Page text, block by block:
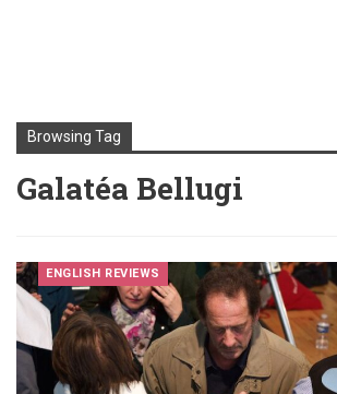
Browsing Tag
Galatéa Bellugi
ENGLISH REVIEWS